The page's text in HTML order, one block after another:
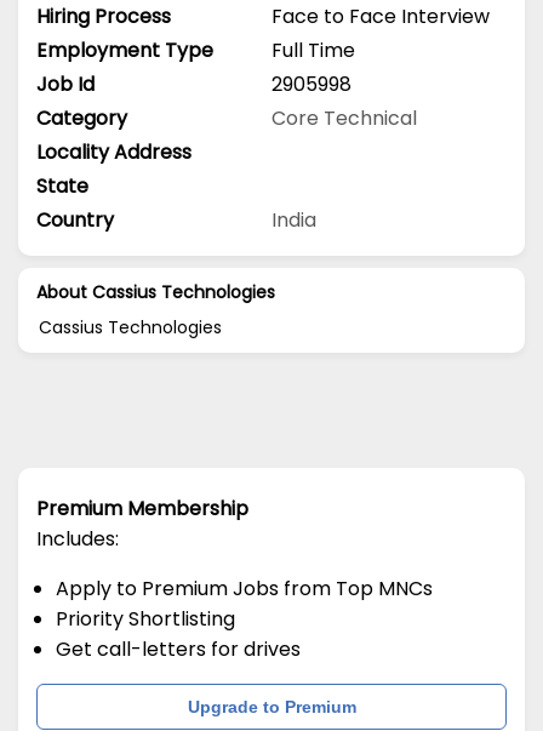
Hiring Process
Face to Face Interview
Employment Type
Full Time
Job Id
2905998
Category
Core Technical
Locality Address
State
Country
India
About Cassius Technologies
Cassius Technologies
Premium Membership
Includes:
Apply to Premium Jobs from Top MNCs
Priority Shortlisting
Get call-letters for drives
Upgrade to Premium